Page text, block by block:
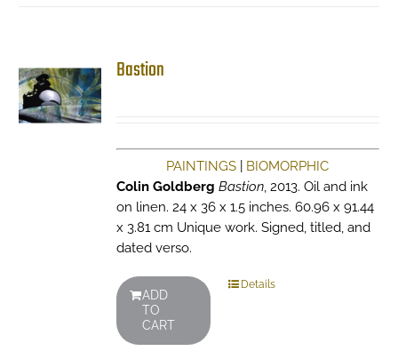
Bastion
PAINTINGS
BIOMORPHIC
Colin Goldberg Bastion, 2013. Oil and ink
on linen. 24 x 36 x 1.5 inches. 60.96 x 91.44
x 3.81 cm Unique work. Signed, titled, and
dated verso.
ADD
TO
CART
Details